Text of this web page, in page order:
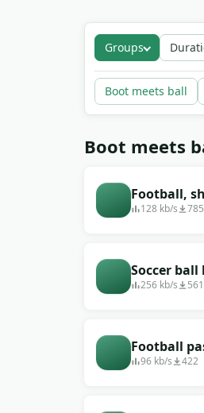
Game audio
soccer pack
Groups
Boot meets ball
Boot meets
Football,
hitting the
128 kb/s 785
Soccer ball
256 kb/s 561
Football
96 kb/s 422